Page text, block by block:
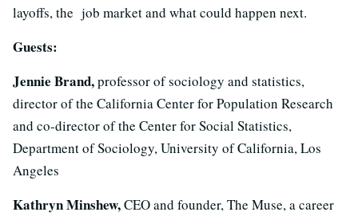
layoffs, the job market and what could happen next.
Guests:
Jennie Brand,professor of sociology and statistics,
director of the California Center for Population Research
and co-director of the Center for Social Statistics,
Department of Sociology, University of California, Los
Angeles
Kathryn Minshew,CEO and founder, The Muse, a career